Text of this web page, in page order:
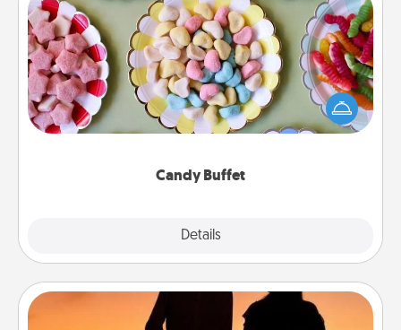
Candy Buffet
Details
Candy Buffet
Set up a small candy buffet for your kids, spouse, or
friends the next time you host a get-together. Dress
up as a classy server (white gloves and all), and
Dog Walker